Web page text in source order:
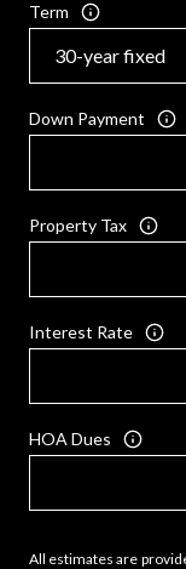
Term
Down Payment
Property Tax
Interest Rate
HOA Dues
All estimates are